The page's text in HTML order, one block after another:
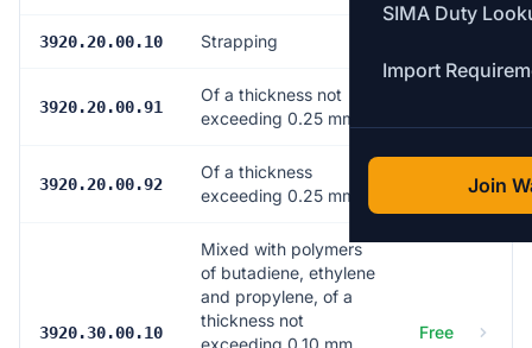
SIMA Duty
Import
Join
3920.20.00.10 Strapping
3920.20.00.91
Of a thickness not
exceeding 0.25 mm
3920.20.00.92
Of a thickness
exceeding 0.25 mm
3920.30.00.10
Mixed with polymers
of butadiene, ethylene
and propylene, of a
thickness not
exceeding 0.10 mm,
Free